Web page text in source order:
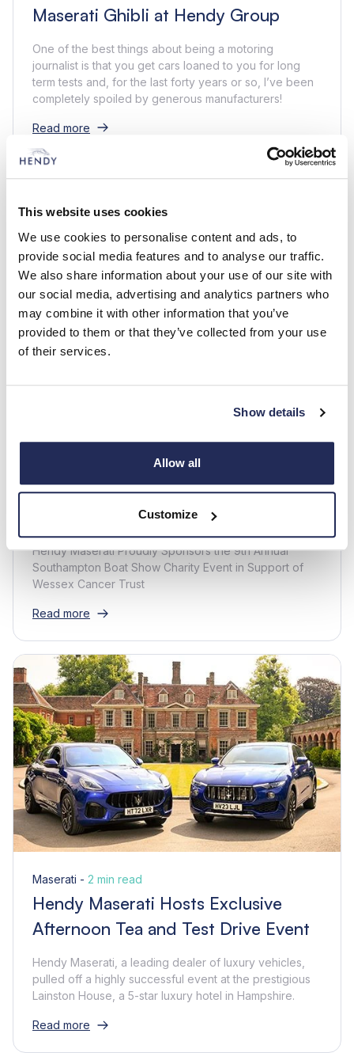
This website uses cookies
We use cookies to personalise content and ads, to
provide social media features and to analyse our traffic.
We also share information about your use of our site with
our social media, advertising and analytics partners who
may combine it with other information that you’ve
provided to them or that they’ve collected from your use
of their services.
Show details
Allow all
Customize
Maserati Ghibli at Hendy Group
One of the best things about being a motoring
journalist is that you get cars loaned to you for long
term tests and, for the last forty years or so, I’ve been
completely spoiled by generous manufacturers!
Read more
Maserati -1 min read
Hendy Maserati sponsor the 9th
annual Southampton Boat Show
Hendy Maserati Proudly Sponsors the 9th Annual
Southampton Boat Show Charity Event in Support of
Wessex Cancer Trust
Read more
Maserati - 2 min read
Hendy Maserati Hosts Exclusive
Afternoon Tea and Test Drive Event
Hendy Maserati, a leading dealer of luxury vehicles,
pulled off a highly successful event at the prestigious
Lainston House, a 5-star luxury hotel in Hampshire.
Read more